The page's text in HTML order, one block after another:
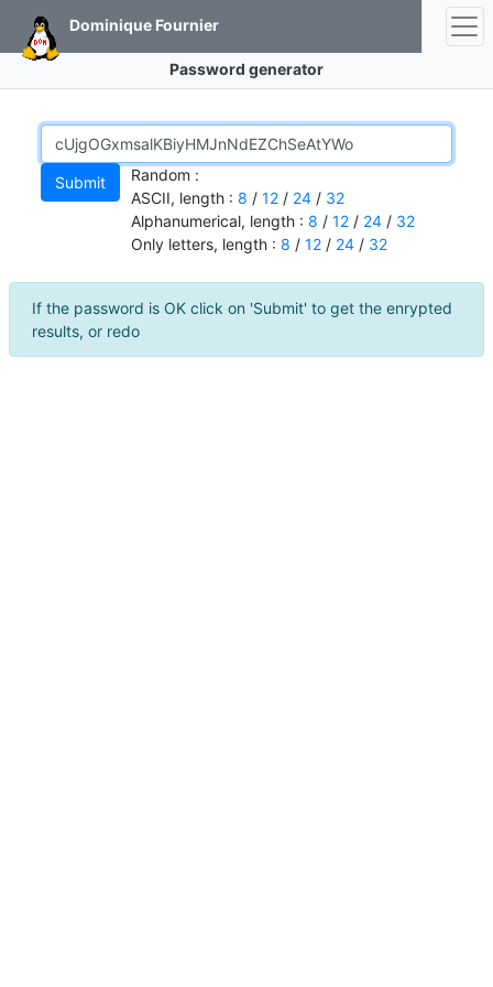
Dominique Fournier
Password generator
Random :
ASCII, length : 8 / 12 / 24 / 32
Alphanumerical, length : 8 / 12 / 24 / 32
Only letters, length : 8 / 12 / 24 / 32
If the password is OK click on 'Submit' to get the enrypted
results, or redo